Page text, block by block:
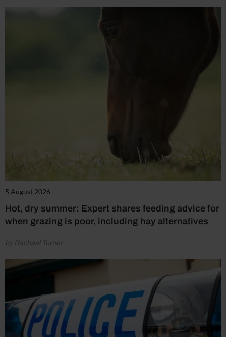
5 August 2026
Hot, dry summer: Expert shares feeding advice for
when grazing is poor, including hay alternatives
by Rachael Turner